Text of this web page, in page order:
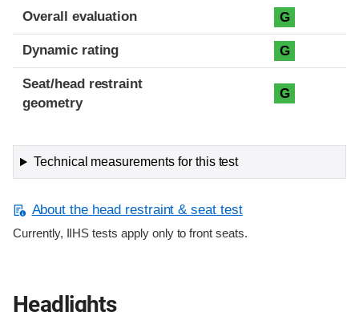
Overall evaluation G
Dynamic rating G
Seat/head restraint
geometry
G
Technical measurements for this test
About the head restraint & seat test
Currently, IIHS tests apply only to front seats.
Headlights